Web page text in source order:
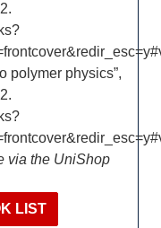
polymer physics”,
via the UniShop
LIST